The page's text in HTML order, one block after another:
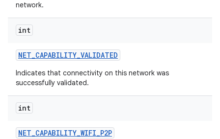
network.
int
NET_CAPABILITY_VALIDATED
Indicates that connectivity on this network was
successfully validated.
int
NET_CAPABILITY_WIFI_P2P